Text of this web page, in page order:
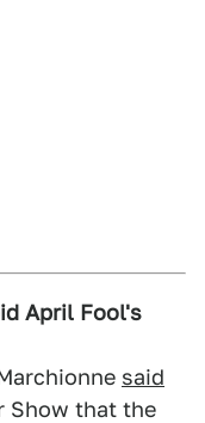
April Fool's
said
Show that the